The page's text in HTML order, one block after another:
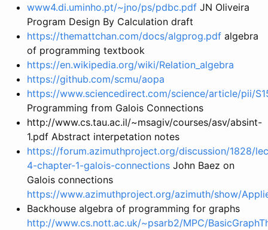
www4.di.uminho.pt/~jno/ps/pdbc.pdf JN Oliveira
Program Design By Calculation draft
https://themattchan.com/docs/algprog.pdf algebra
of programming textbook
https://en.wikipedia.org/wiki/Relation_algebra
https://github.com/scmu/aopa
https://www.sciencedirect.com/science/article/pii/
Programming from Galois Connections
http://www.cs.tau.ac.il/~msagiv/courses/asv/absint-
1.pdf Abstract interpetation notes
https://forum.azimuthproject.org/discussion/1828/
4-chapter-1-galois-connections John Baez on
Galois connections
https://www.azimuthproject.org/azimuth/show/
Backhouse algebra of programming for graphs
http://www.cs.nott.ac.uk/~psarb2/MPC/